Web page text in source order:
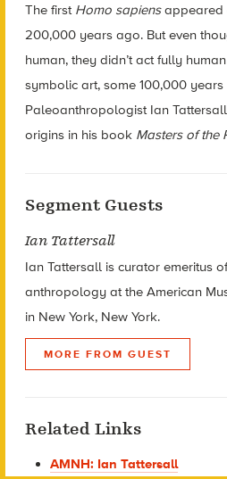
The first Homo sapiensappeared
200,000 years ago. But even
human, they didn’t act fully
symbolic art, some 100,000 years
Paleoanthropologist Ian
origins in his book Masters of the
Segment Guests
Ian Tattersall
Ian Tattersall is curator emeritus
anthropology at the American
in New York, New York.
MORE FROM GUEST
Related Links
AMNH: Ian Tattersall